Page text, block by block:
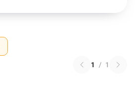
1 / 1